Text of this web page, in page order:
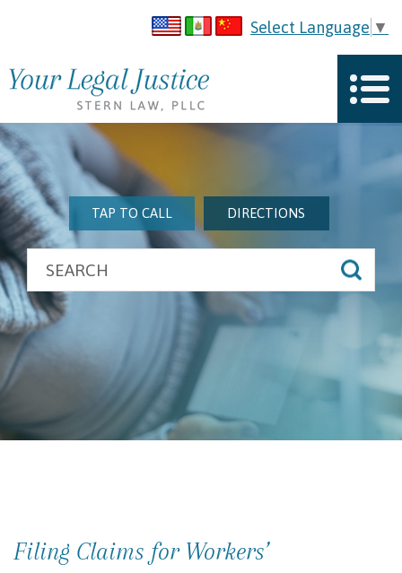
Select Language ▼
TAP TO CALL DIRECTIONS
Filing Claims for Workers’